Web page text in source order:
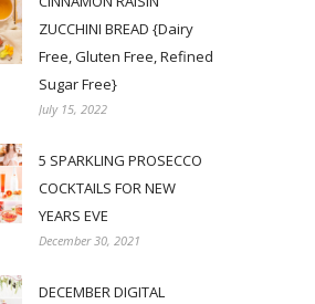
ZUCCHINI BREAD {Dairy
Free, Gluten Free, Refined
Sugar Free}
July 15, 2022
5 SPARKLING PROSECCO
COCKTAILS FOR NEW
YEARS EVE
December 30, 2021
DECEMBER DIGITAL